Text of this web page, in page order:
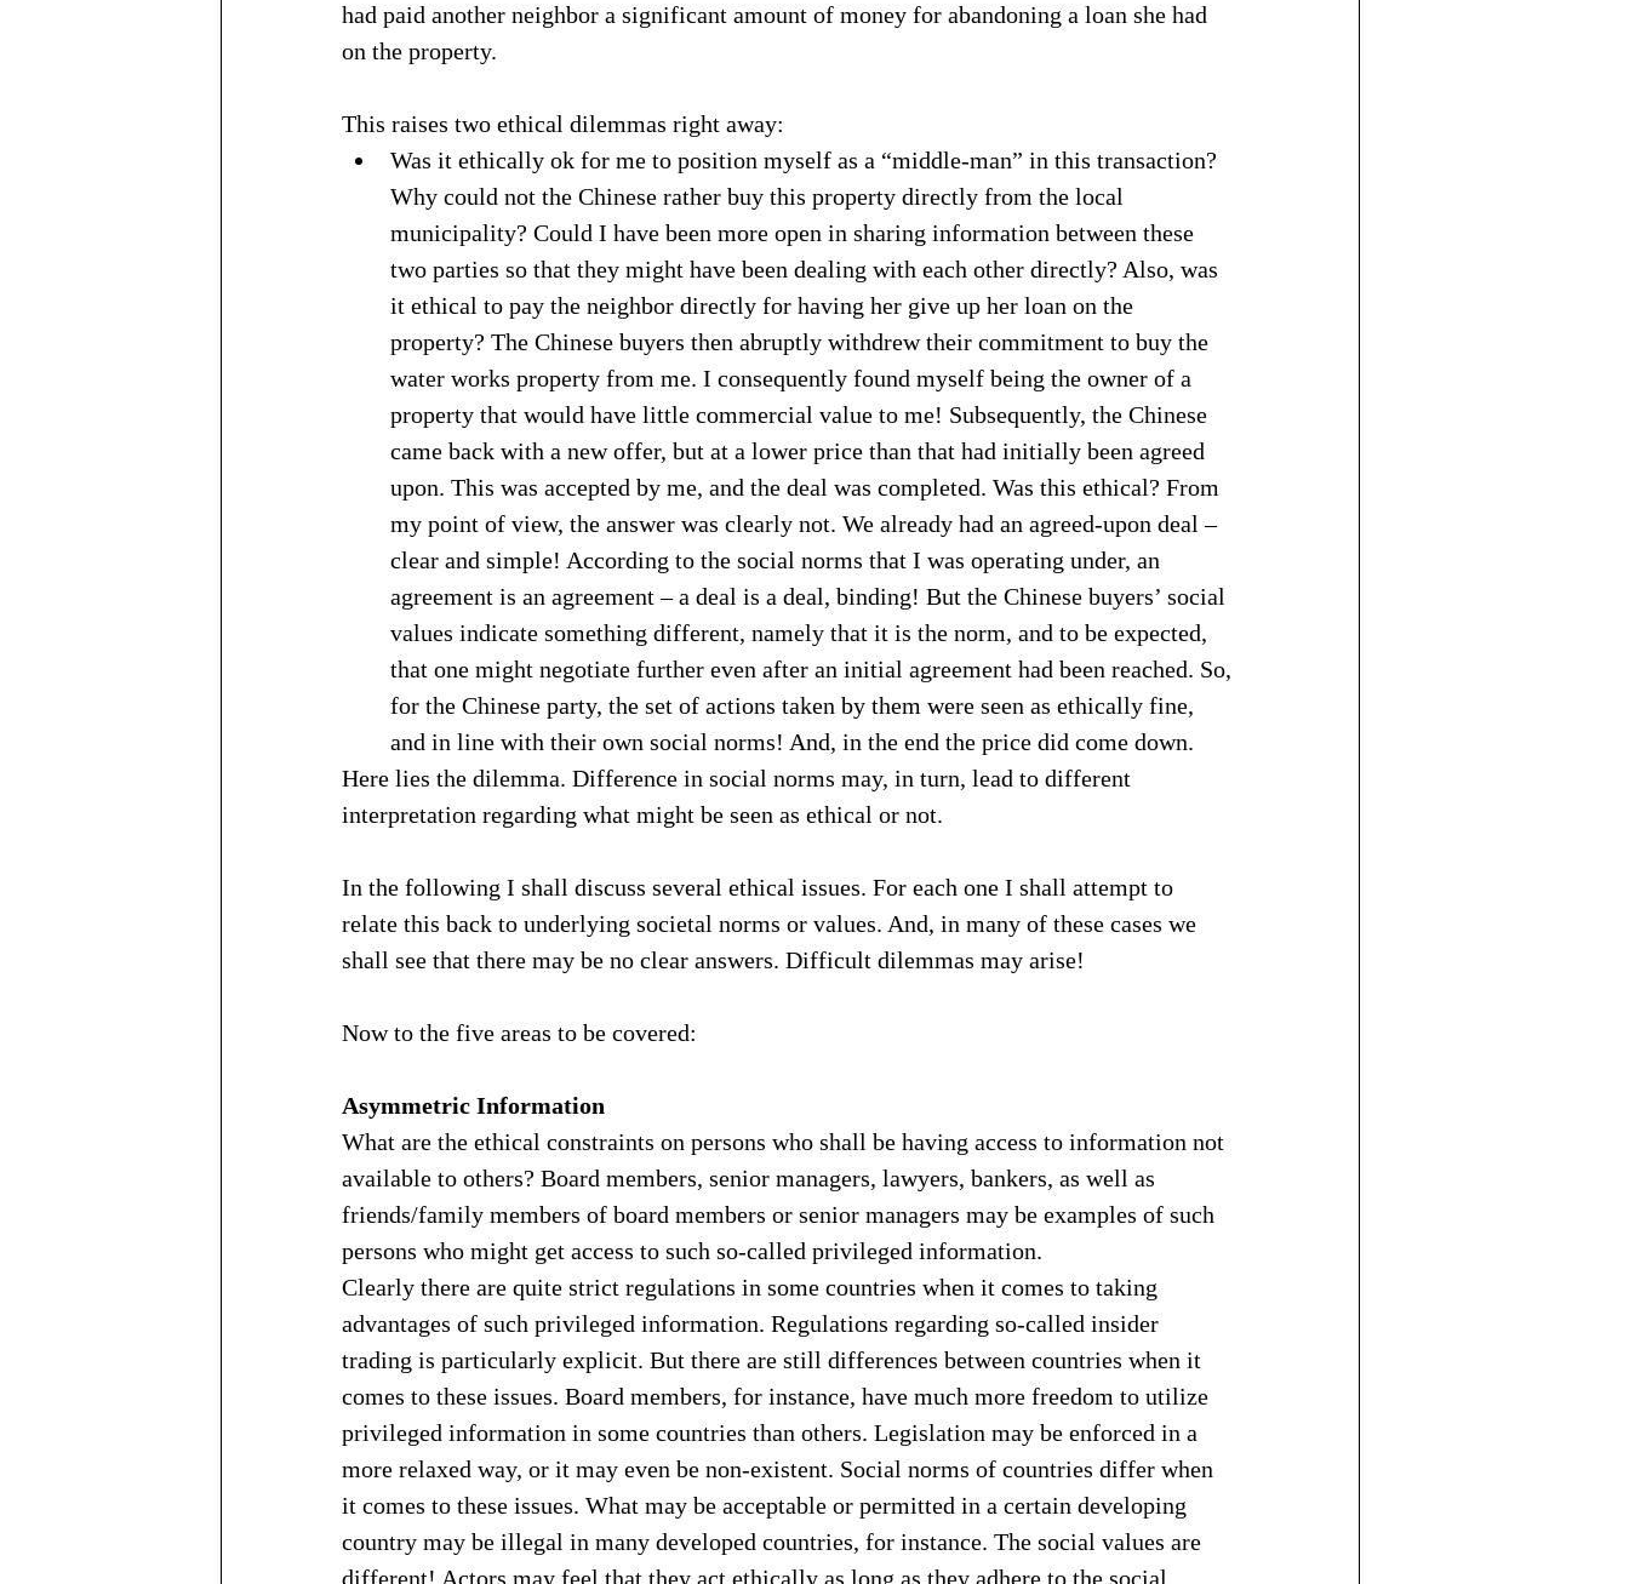
had paid another neighbor a significant amount of money for abandoning a loan she had
on the property.
This raises two ethical dilemmas right away:
Was it ethically ok for me to position myself as a “middle-man” in this transaction?
Why could not the Chinese rather buy this property directly from the local
municipality? Could I have been more open in sharing information between these
two parties so that they might have been dealing with each other directly? Also, was
it ethical to pay the neighbor directly for having her give up her loan on the
property? The Chinese buyers then abruptly withdrew their commitment to buy the
water works property from me. I consequently found myself being the owner of a
property that would have little commercial value to me! Subsequently, the Chinese
came back with a new offer, but at a lower price than that had initially been agreed
upon. This was accepted by me, and the deal was completed. Was this ethical? From
my point of view, the answer was clearly not. We already had an agreed-upon deal –
clear and simple! According to the social norms that I was operating under, an
agreement is an agreement – a deal is a deal, binding! But the Chinese buyers’ social
values indicate something different, namely that it is the norm, and to be expected,
that one might negotiate further even after an initial agreement had been reached. So,
for the Chinese party, the set of actions taken by them were seen as ethically fine,
and in line with their own social norms! And, in the end the price did come down.
Here lies the dilemma. Difference in social norms may, in turn, lead to different
interpretation regarding what might be seen as ethical or not.
In the following I shall discuss several ethical issues. For each one I shall attempt to
relate this back to underlying societal norms or values. And, in many of these cases we
shall see that there may be no clear answers. Difficult dilemmas may arise!
Now to the five areas to be covered:
Asymmetric Information
What are the ethical constraints on persons who shall be having access to information not
available to others? Board members, senior managers, lawyers, bankers, as well as
friends/family members of board members or senior managers may be examples of such
persons who might get access to such so-called privileged information.
Clearly there are quite strict regulations in some countries when it comes to taking
advantages of such privileged information. Regulations regarding so-called insider
trading is particularly explicit. But there are still differences between countries when it
comes to these issues. Board members, for instance, have much more freedom to utilize
privileged information in some countries than others. Legislation may be enforced in a
more relaxed way, or it may even be non-existent. Social norms of countries differ when
it comes to these issues. What may be acceptable or permitted in a certain developing
country may be illegal in many developed countries, for instance. The social values are
different! Actors may feel that they act ethically as long as they adhere to the social